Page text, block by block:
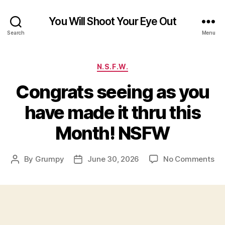
Search
You Will Shoot Your Eye Out
Menu
Categories
N.S.F.W.
Congrats seeing as you
have made it thru this
Month! NSFW
Post
By Grumpy
PostJune 30, 2026 No Commentson